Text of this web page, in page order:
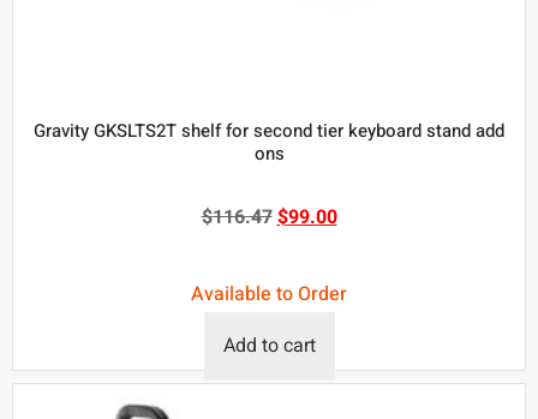
Gravity GKSLTS2T shelf for second tier keyboard stand add
ons
$116.47$99.00
Available to Order
Add to cart